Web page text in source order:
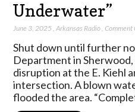
Underwater”
June 3, 2025 ,Arkansas Radio,Comment
Shut down until further
Department in
disruption at the E. Kiehl
intersection. A blown
flooded the area.